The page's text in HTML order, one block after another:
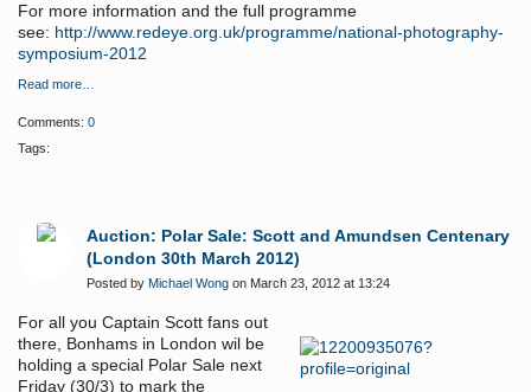
For more information and the full programme
see: http://www.redeye.org.uk/programme/national-photography-
symposium-2012
Read more…
Comments: 0
Tags:
Auction: Polar Sale: Scott and Amundsen Centenary
(London 30th March 2012)
Posted by Michael Wong on March 23, 2012 at 13:24
For all you Captain Scott fans out
there, Bonhams in London wil be
holding a special Polar Sale next
Friday (30/3) to mark the